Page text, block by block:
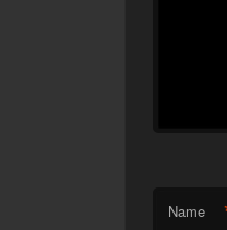
Name